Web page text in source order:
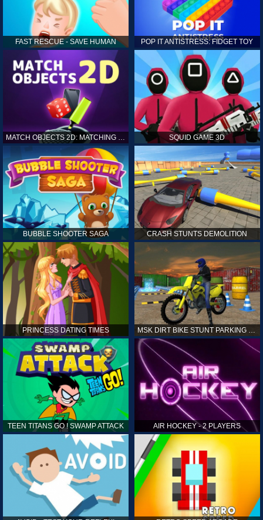
FAST RESCUE - SAVE HUMAN POP IT ANTISTRESS: FIDGET TOY
MATCH OBJECTS 2D: MATCHING GAME SQUID GAME 3D
BUBBLE SHOOTER SAGA CRASH STUNTS DEMOLITION
PRINCESS DATING TIMES
TEEN TITANS GO ! SWAMP ATTACK AIR HOCKEY - 2 PLAYERS